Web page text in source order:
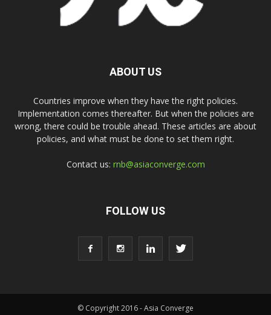
ABOUT US
Countries improve when they have the right policies.
Implementation comes thereafter. But when the policies are
wrong, there could be trouble ahead. These articles are about
policies, and what must be done to set them right.
Contact us: rnb@asiaconverge.com
FOLLOW US
© Copyright 2016 - Asia Converge